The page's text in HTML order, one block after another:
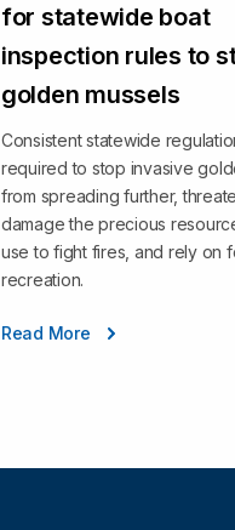
for statewide boat
inspection rules to
golden mussels
Consistent statewide
required to stop invasive
from spreading further,
damage the precious
use to fight fires, and rely on
recreation.
Read More